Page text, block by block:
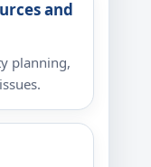
and
planning,